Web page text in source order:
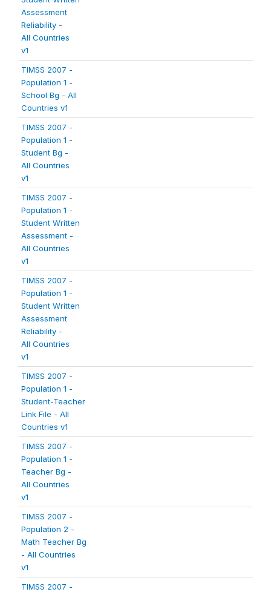
Assessment
Reliability -
All Countries
v1
TIMSS 2007 -
Population 1 -
School Bg - All
Countries v1
TIMSS 2007 -
Population 1 -
Student Bg -
All Countries
v1
TIMSS 2007 -
Population 1 -
Student Written
Assessment -
All Countries
v1
TIMSS 2007 -
Population 1 -
Student Written
Assessment
Reliability -
All Countries
v1
TIMSS 2007 -
Population 1 -
Student-Teacher
Link File - All
Countries v1
TIMSS 2007 -
Population 1 -
Teacher Bg -
All Countries
v1
TIMSS 2007 -
Population 2 -
Math Teacher Bg
- All Countries
v1
TIMSS 2007 -